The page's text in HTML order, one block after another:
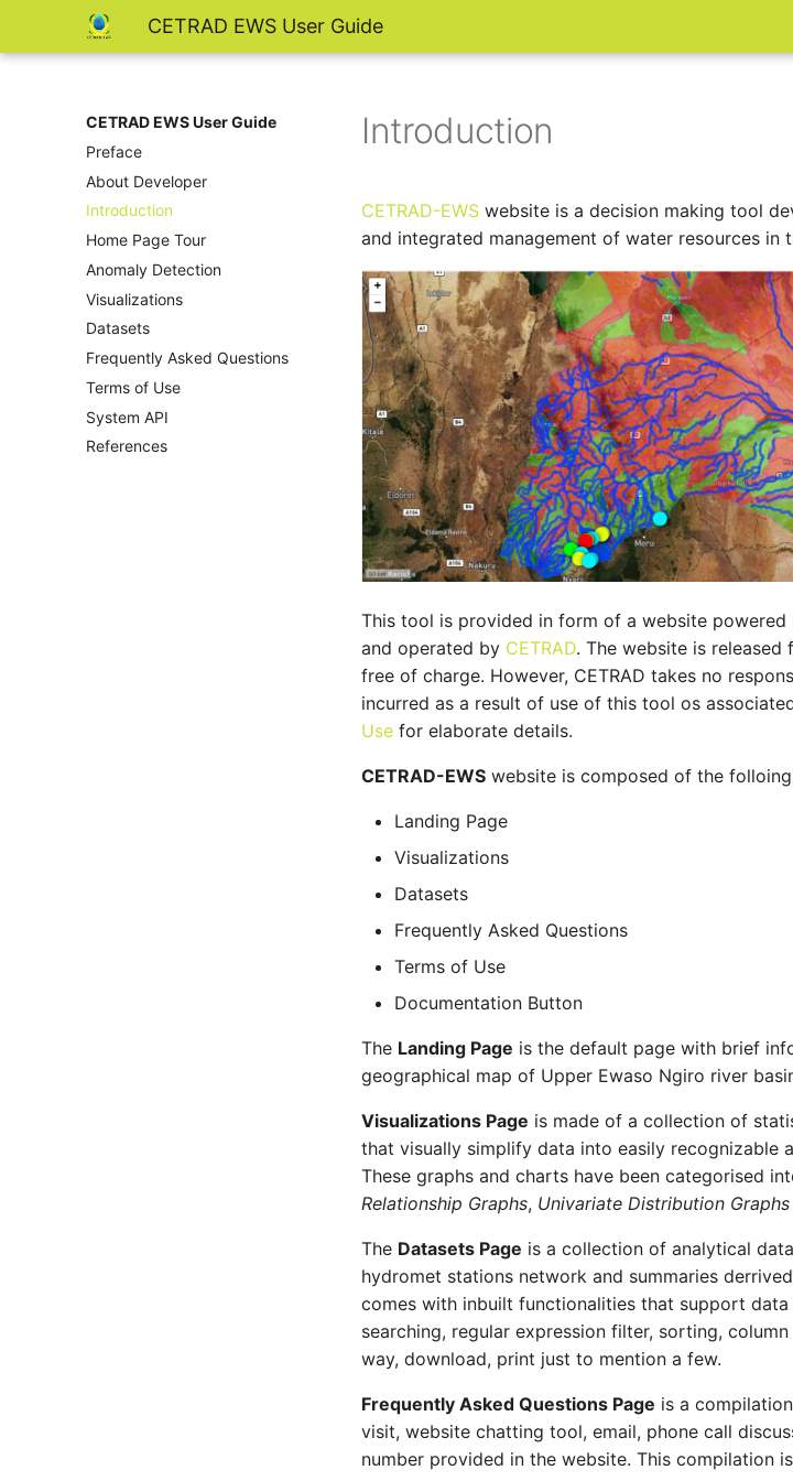
CETRAD EWS User Guide
CETRAD EWS User Guide
Preface
About Developer
Introduction
Home Page Tour
Anomaly Detection
Visualizations
Datasets
Frequently Asked Questions
Terms of Use
System API
References
Introduction
CETRAD-EWS website is a decision making tool
and integrated management of water resources in
This tool is provided in form of a website
and operated by CETRAD. The website is
free of charge. However, CETRAD takes no
incurred as a result of use of this tool os
Use for elaborate details.
CETRAD-EWS website is composed of the
Landing Page
Visualizations
Datasets
Frequently Asked Questions
Terms of Use
Documentation Button
The Landing Page is the default page with brief
geographical map of Upper Ewaso Ngiro river
Visualizations Page is made of a collection of
that visually simplify data into easily recognizable
These graphs and charts have been categorised
Relationship Graphs, Univariate Distribution Graphs
The Datasets Page is a collection of analytical
hydromet stations network and summaries
comes with inbuilt functionalities that support
searching, regular expression filter, sorting,
way, download, print just to mention a few.
Frequently Asked Questions Page is a
visit, website chatting tool, email, phone call
number provided in the website. This compilation